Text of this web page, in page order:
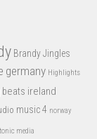
Brandy Jingles
germany Highlights
beats ireland
music 4 norway
media